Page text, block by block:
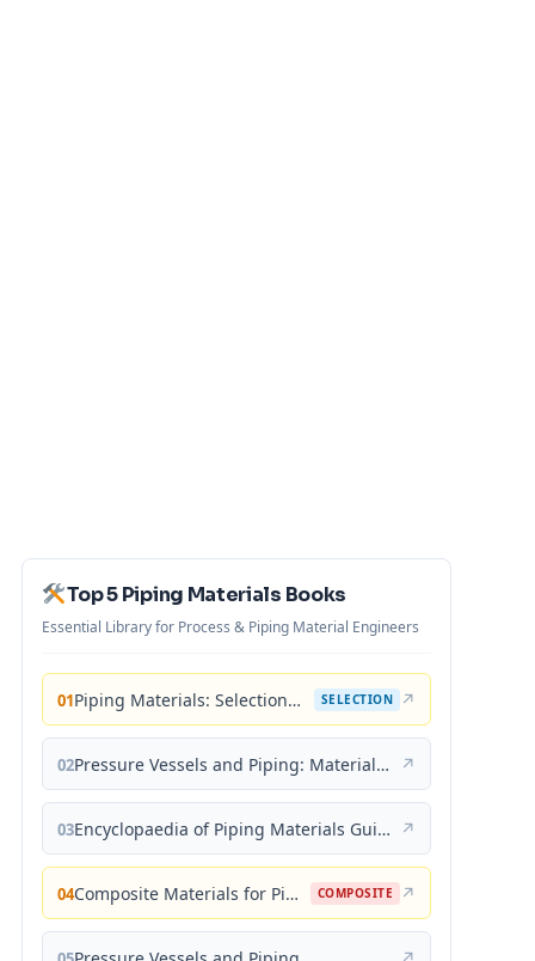
Top 5 Piping Materials Books
Essential Library for Process & Piping Material Engineers
01 Piping Materials: Selection and Applications SELECTION ↗
02 Pressure Vessels and Piping: Materials and Properties ↗
03 Encyclopaedia of Piping Materials Guide ↗
04 Composite Materials for Piping Applications COMPOSITE ↗